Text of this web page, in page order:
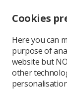
Cookies
Here you can
purpose of
website but
other